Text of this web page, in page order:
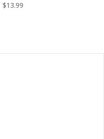
$13.99